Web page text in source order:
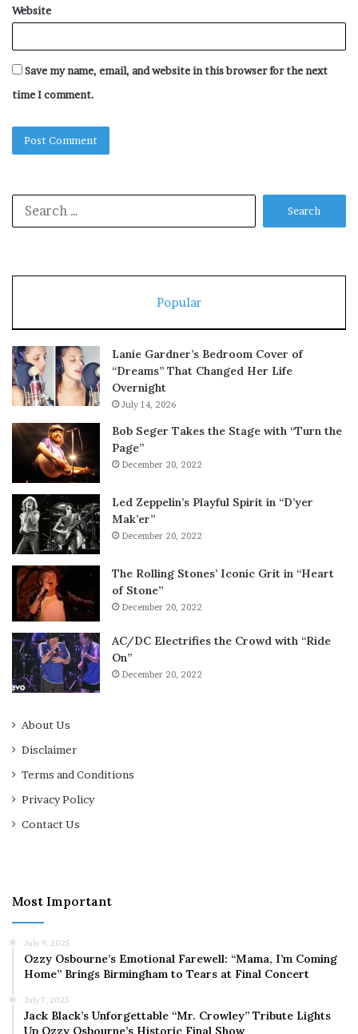
Website
Save my name, email, and website in this browser for the next
time I comment.
Popular
Lanie Gardner’s Bedroom Cover of
“Dreams” That Changed Her Life
Overnight
July 14, 2026
Bob Seger Takes the Stage with “Turn the
Page”
December 20, 2022
Led Zeppelin’s Playful Spirit in “D’yer
Mak’er”
December 20, 2022
The Rolling Stones’ Iconic Grit in “Heart
of Stone”
December 20, 2022
AC/DC Electrifies the Crowd with “Ride
On”
December 20, 2022
About Us
Disclaimer
Terms and Conditions
Privacy Policy
Contact Us
Most Important
July 9, 2025
Ozzy Osbourne’s Emotional Farewell: “Mama, I’m Coming
Home” Brings Birmingham to Tears at Final Concert
July 7, 2025
Jack Black’s Unforgettable “Mr. Crowley” Tribute Lights
Up Ozzy Osbourne’s Historic Final Show